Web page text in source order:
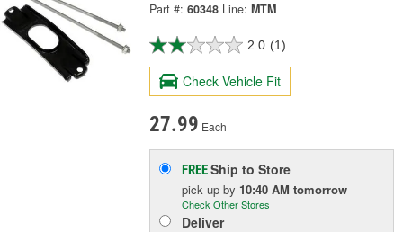
Part #: 60348 Line: MTM
2.0 (1)
Check Vehicle Fit
27.99 Each
FREEShip to Store
pick upby 10:40 AM tomorrow
Check Other Stores
Deliver